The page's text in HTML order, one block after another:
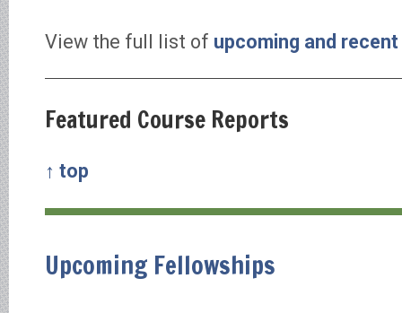
View the full list of upcoming and
Featured Course Reports
↑ top
Upcoming Fellowships